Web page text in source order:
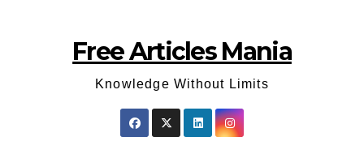
Free Articles Mania
Knowledge Without Limits